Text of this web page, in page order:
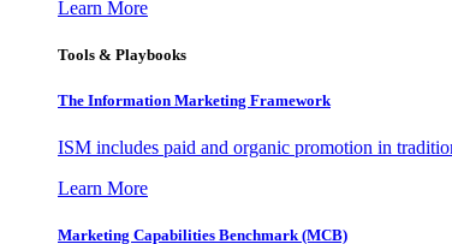
Learn More
Tools & Playbooks
The Information Marketing Framework
ISM includes paid and organic promotion in
Learn More
Marketing Capabilities Benchmark (MCB)